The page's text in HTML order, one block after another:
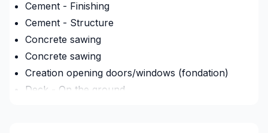
Cement - Finishing
Cement - Structure
Concrete sawing
Concrete sawing
Creation opening doors/windows (fondation)
Deck - On the ground